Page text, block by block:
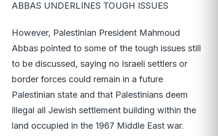
ABBAS UNDERLINES TOUGH ISSUES
However, Palestinian President Mahmoud
Abbas pointed to some of the tough issues still
to be discussed, saying no Israeli settlers or
border forces could remain in a future
Palestinian state and that Palestinians deem
illegal all Jewish settlement building within the
land occupied in the 1967 Middle East war.